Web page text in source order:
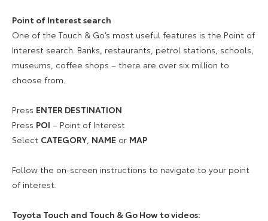
Point of Interest search
One of the Touch & Go’s most useful features is the Point of
Interest search. Banks, restaurants, petrol stations, schools,
museums, coffee shops – there are over six million to
choose from.
Press ENTER DESTINATION
Press POI – Point of Interest
Select CATEGORY NAME or MAP
Follow the on-screen instructions to navigate to your point
of interest.
Toyota Touch and Touch & Go How to videos: